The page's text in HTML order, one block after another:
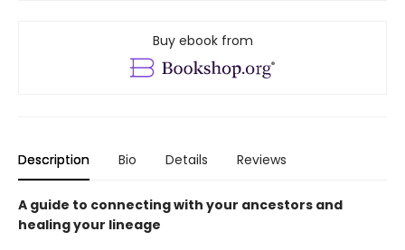
Buy ebook from
Description Bio Details Reviews
A guide to connecting with your ancestors and
healing your lineage